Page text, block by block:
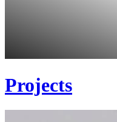
Projects